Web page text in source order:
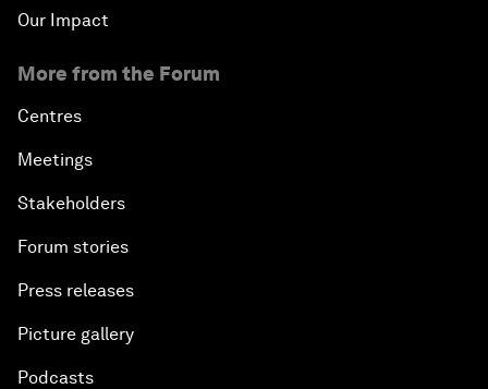
Our Impact
More from the Forum
Centres
Meetings
Stakeholders
Forum stories
Press releases
Picture gallery
Podcasts